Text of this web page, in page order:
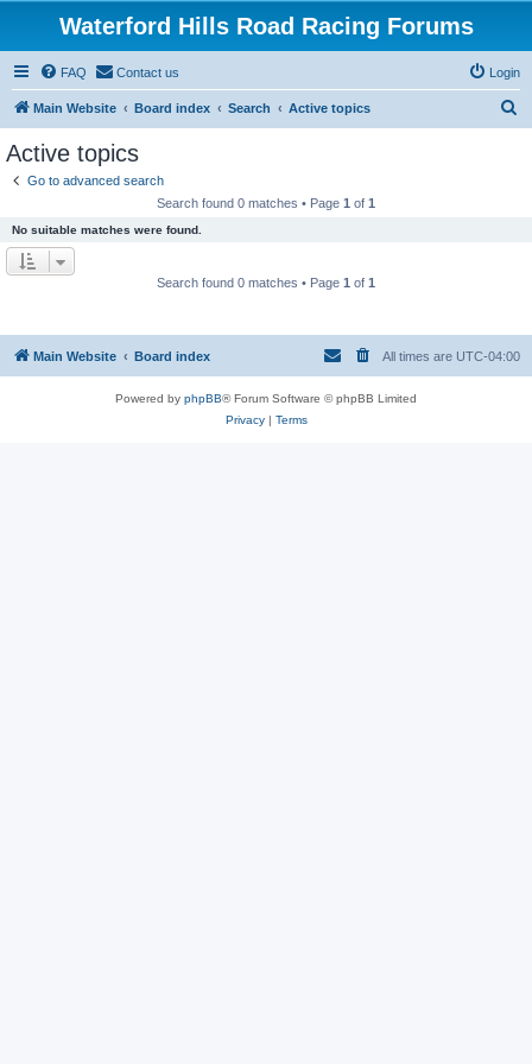
Waterford Hills Road Racing Forums
FAQ Contact us Login
Main Website Board index Search Active topics
Active topics
Go to advanced search
Search found 0 matches • Page 1 of 1
No suitable matches were found.
Search found 0 matches • Page 1 of 1
Main Website Board index All times are UTC-04:00
Powered by phpBB® Forum Software © phpBB Limited
Privacy| Terms